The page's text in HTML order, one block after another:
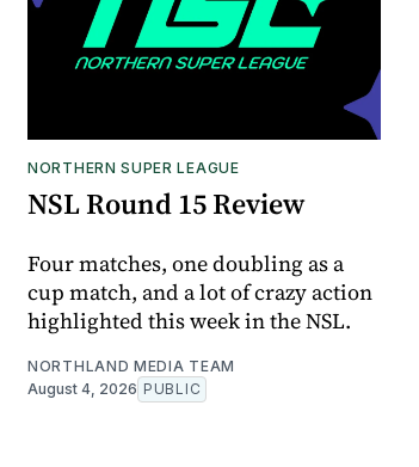
NORTHERN SUPER LEAGUE
NSL Round 15 Review
Four matches, one doubling as a
cup match, and a lot of crazy action
highlighted this week in the NSL.
NORTHLAND MEDIA TEAM
August 4, 2026 PUBLIC